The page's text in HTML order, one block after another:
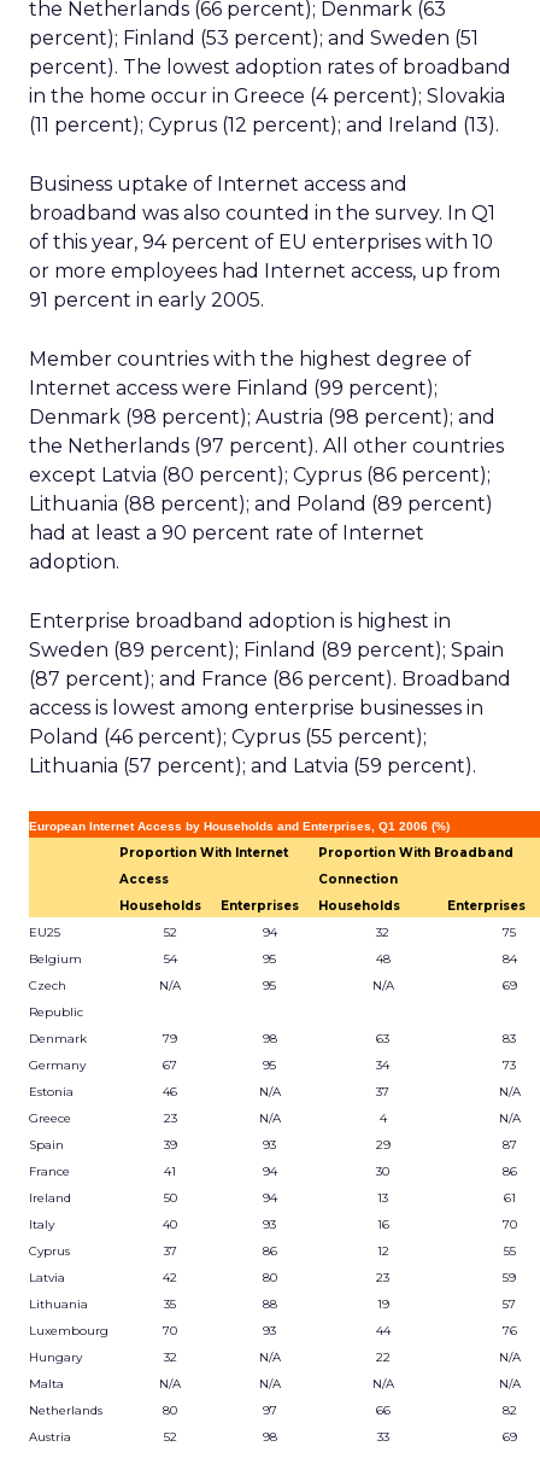
the Netherlands (66 percent); Denmark (63
percent); Finland (53 percent); and Sweden (51
percent). The lowest adoption rates of broadband
in the home occur in Greece (4 percent); Slovakia
(11 percent); Cyprus (12 percent); and Ireland (13).
Business uptake of Internet access and
broadband was also counted in the survey. In Q1
of this year, 94 percent of EU enterprises with 10
or more employees had Internet access, up from
91 percent in early 2005.
Member countries with the highest degree of
Internet access were Finland (99 percent);
Denmark (98 percent); Austria (98 percent); and
the Netherlands (97 percent). All other countries
except Latvia (80 percent); Cyprus (86 percent);
Lithuania (88 percent); and Poland (89 percent)
had at least a 90 percent rate of Internet
adoption.
Enterprise broadband adoption is highest in
Sweden (89 percent); Finland (89 percent); Spain
(87 percent); and France (86 percent). Broadband
access is lowest among enterprise businesses in
Poland (46 percent); Cyprus (55 percent);
Lithuania (57 percent); and Latvia (59 percent).
European Internet Access by Households and Enterprises, Q1 2006 (%)
Proportion With Internet
Access
Proportion With Broadband
Connection
Households
Enterprises Households
Enterprises
EU25
52 94 32
75
Belgium
54 95 48
84
Czech
Republic
N/A 95 N/A 69
Denmark 79 98 63
83
Germany
67 95 34
73
Estonia
46 N/A 37
N/A
Greece
23 N/A 4
N/A
Spain
39 93 29
87
France
41 94 30
86
Ireland
50 94 13
61
Italy
40 93 16
70
Cyprus
37 86 12
55
Latvia
42 80 23
59
Lithuania
35 88 19
57
Luxembourg
70 93 44
76
Hungary
32 N/A 22
N/A
Malta
N/A N/A N/A
N/A
Netherlands
80 97 66
82
Austria
52 98 33
69